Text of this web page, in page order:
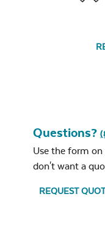
Questions?
Use the form on
don't want a
REQUEST